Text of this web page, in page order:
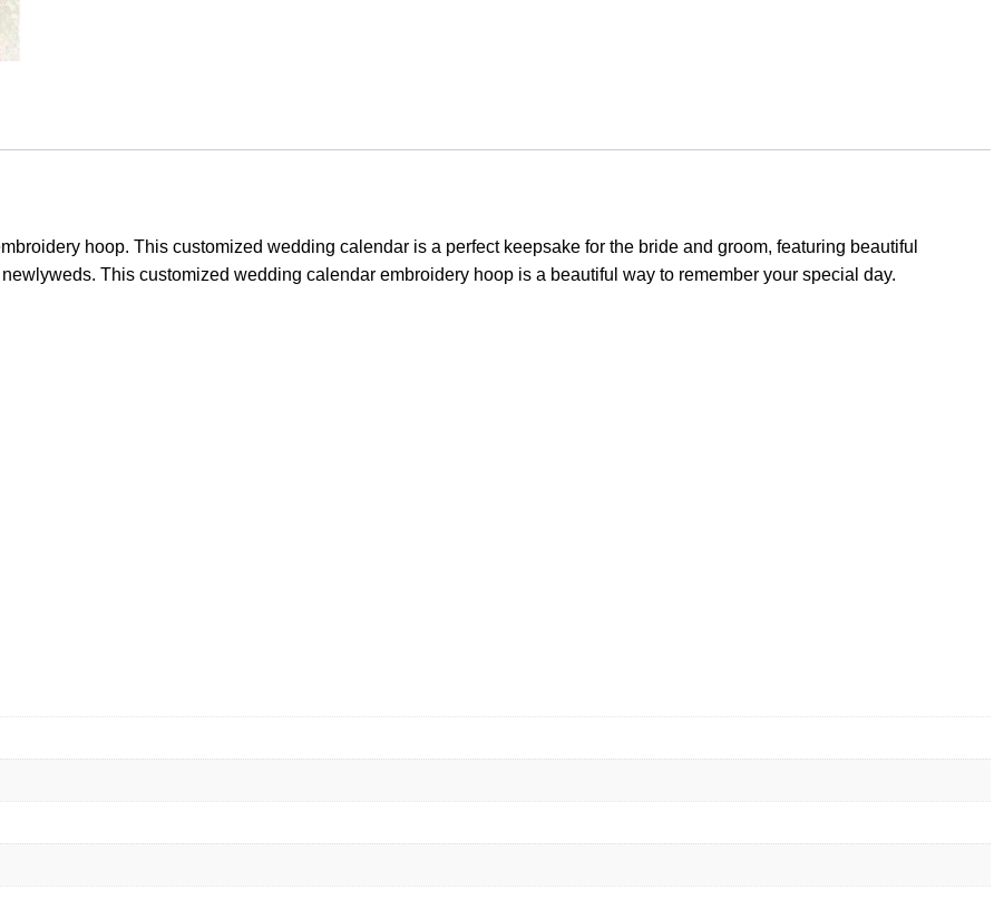
hoop. This customized wedding calendar is a perfect keepsake for the bride and groom, featuring beautiful
This customized wedding calendar embroidery hoop is a beautiful way to remember your special day.